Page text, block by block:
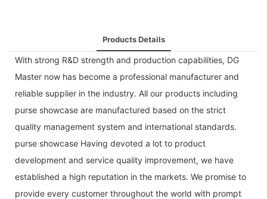
Products Details
With strong R&D strength and production capabilities, DG
Master now has become a professional manufacturer and
reliable supplier in the industry. All our products including
purse showcase are manufactured based on the strict
quality management system and international standards.
purse showcase Having devoted a lot to product
development and service quality improvement, we have
established a high reputation in the markets. We promise to
provide every customer throughout the world with prompt